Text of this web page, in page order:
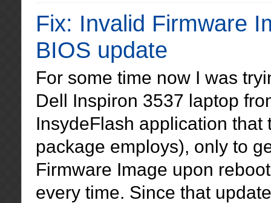
Fix: Invalid Firmware
BIOS update
For some time now I was
Dell Inspiron 3537 laptop
InsydeFlash application
package employs), only to
Firmware Image upon
every time. Since that